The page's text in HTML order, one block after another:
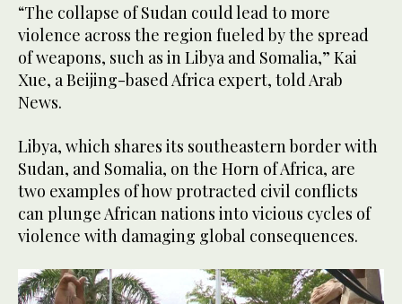
“The collapse of Sudan could lead to more
violence across the region fueled by the spread
of weapons, such as in Libya and Somalia,” Kai
Xue, a Beijing-based Africa expert, told Arab
News.
Libya, which shares its southeastern border with
Sudan, and Somalia, on the Horn of Africa, are
two examples of how protracted civil conflicts
can plunge African nations into vicious cycles of
violence with damaging global consequences.